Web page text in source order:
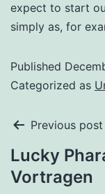
expect to start
simply as, for
Published
Categorized as
Previous post
Lucky
Vortragen